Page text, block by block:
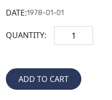
DATE:1978-01-01
QUANTITY: